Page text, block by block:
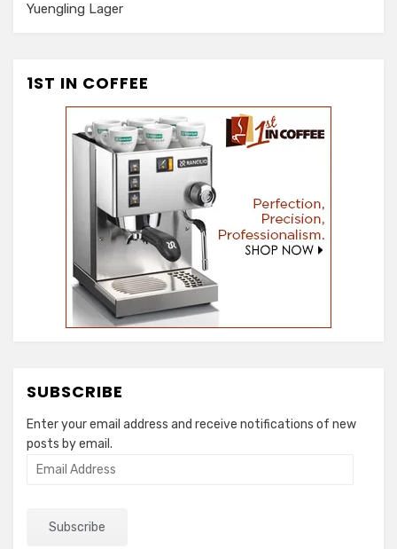
Yuengling Lager
1ST IN COFFEE
SUBSCRIBE
Enter your email address and receive notifications of new
posts by email.
Email
Subscribe